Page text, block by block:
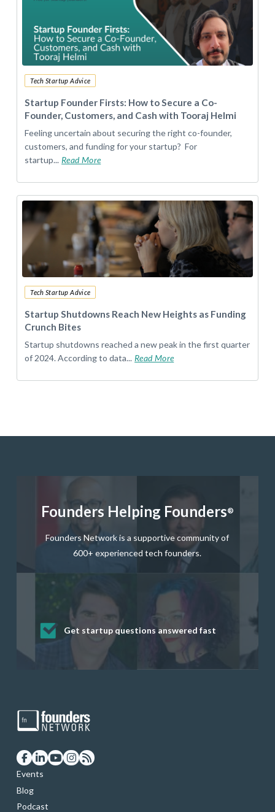
Tech Startup Advice
Startup Founder Firsts: How to Secure a Co-
Founder, Customers, and Cash with Tooraj Helmi
Feeling uncertain about securing the right co-founder,
customers, and funding for your startup? For
startup... Read More
Tech Startup Advice
Startup Shutdowns Reach New Heights as Funding
Crunch Bites
Startup shutdowns reached a new peak in the first quarter
of 2024. According to data... Read More
Founders Helping Founders®
Founders Network is a supportive community of
600+ experienced tech founders.
Get startup questions answered fast
Receive mentorship from successful
startup founders and tech investors
Develop valuable business and product
skills through our curated resources
Grow your business network
Get deep discounts on startup software
and services
Events
Blog
Podcast